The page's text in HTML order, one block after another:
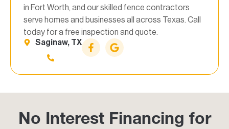
in Fort Worth, and our skilled fence contractors
serve homes and businesses all across Texas. Call
today for a free inspection and quote.
Saginaw, TX
No Interest Financing for